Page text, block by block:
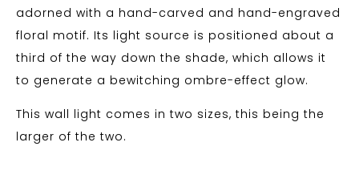
adorned with a hand-carved and hand-engraved
floral motif. Its light source is positioned about a
third of the way down the shade, which allows it
to generate a bewitching ombre-effect glow.
This wall light comes in two sizes, this being the
larger of the two.